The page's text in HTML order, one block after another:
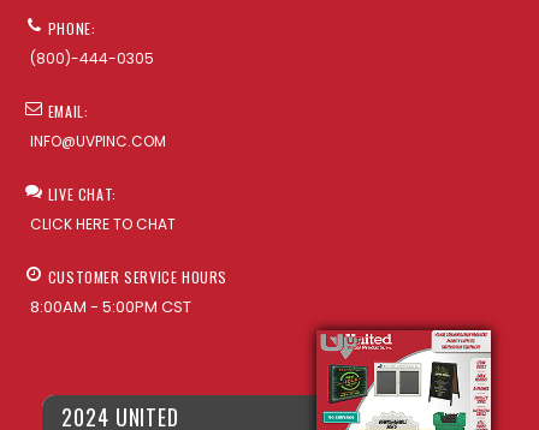
PHONE:
(800)-444-0305
EMAIL:
INFO@UVPINC.COM
LIVE CHAT:
CLICK HERE TO CHAT
CUSTOMER SERVICE HOURS
8:00AM - 5:00PM CST
2024 UNITED